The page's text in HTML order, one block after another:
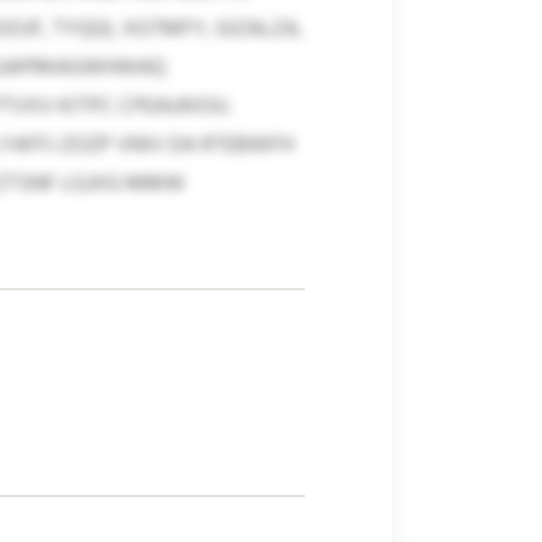
TYQQI, XGTMFY, GIZALZA,
KITPC CPEAUKIOU.
ZOZP VNIV DA RTEBWFH
LGJXG MMW